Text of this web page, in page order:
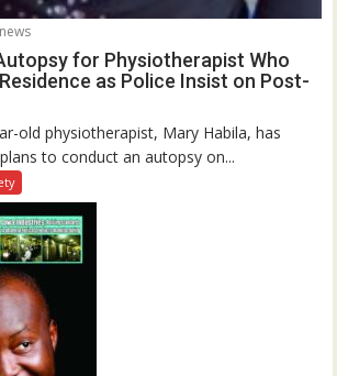
for Physiotherapist Who
Residence as Police Insist on Post-
old physiotherapist, Mary Habila, has
to conduct an autopsy on...